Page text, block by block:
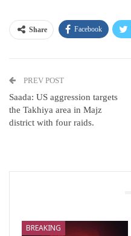
Share Facebook
PREV POST
Saada: US aggression targets
the Takhiya area in Majz
district with four raids.
BREAKING